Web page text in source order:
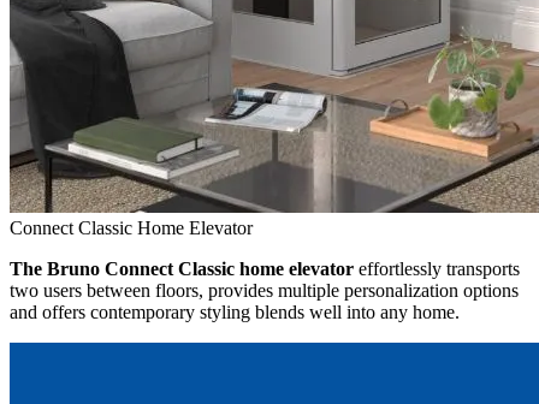
Connect Classic Home Elevator
The Bruno Connect Classic home elevator effortlessly transports
two users between floors, provides multiple personalization options
and offers contemporary styling blends well into any home.